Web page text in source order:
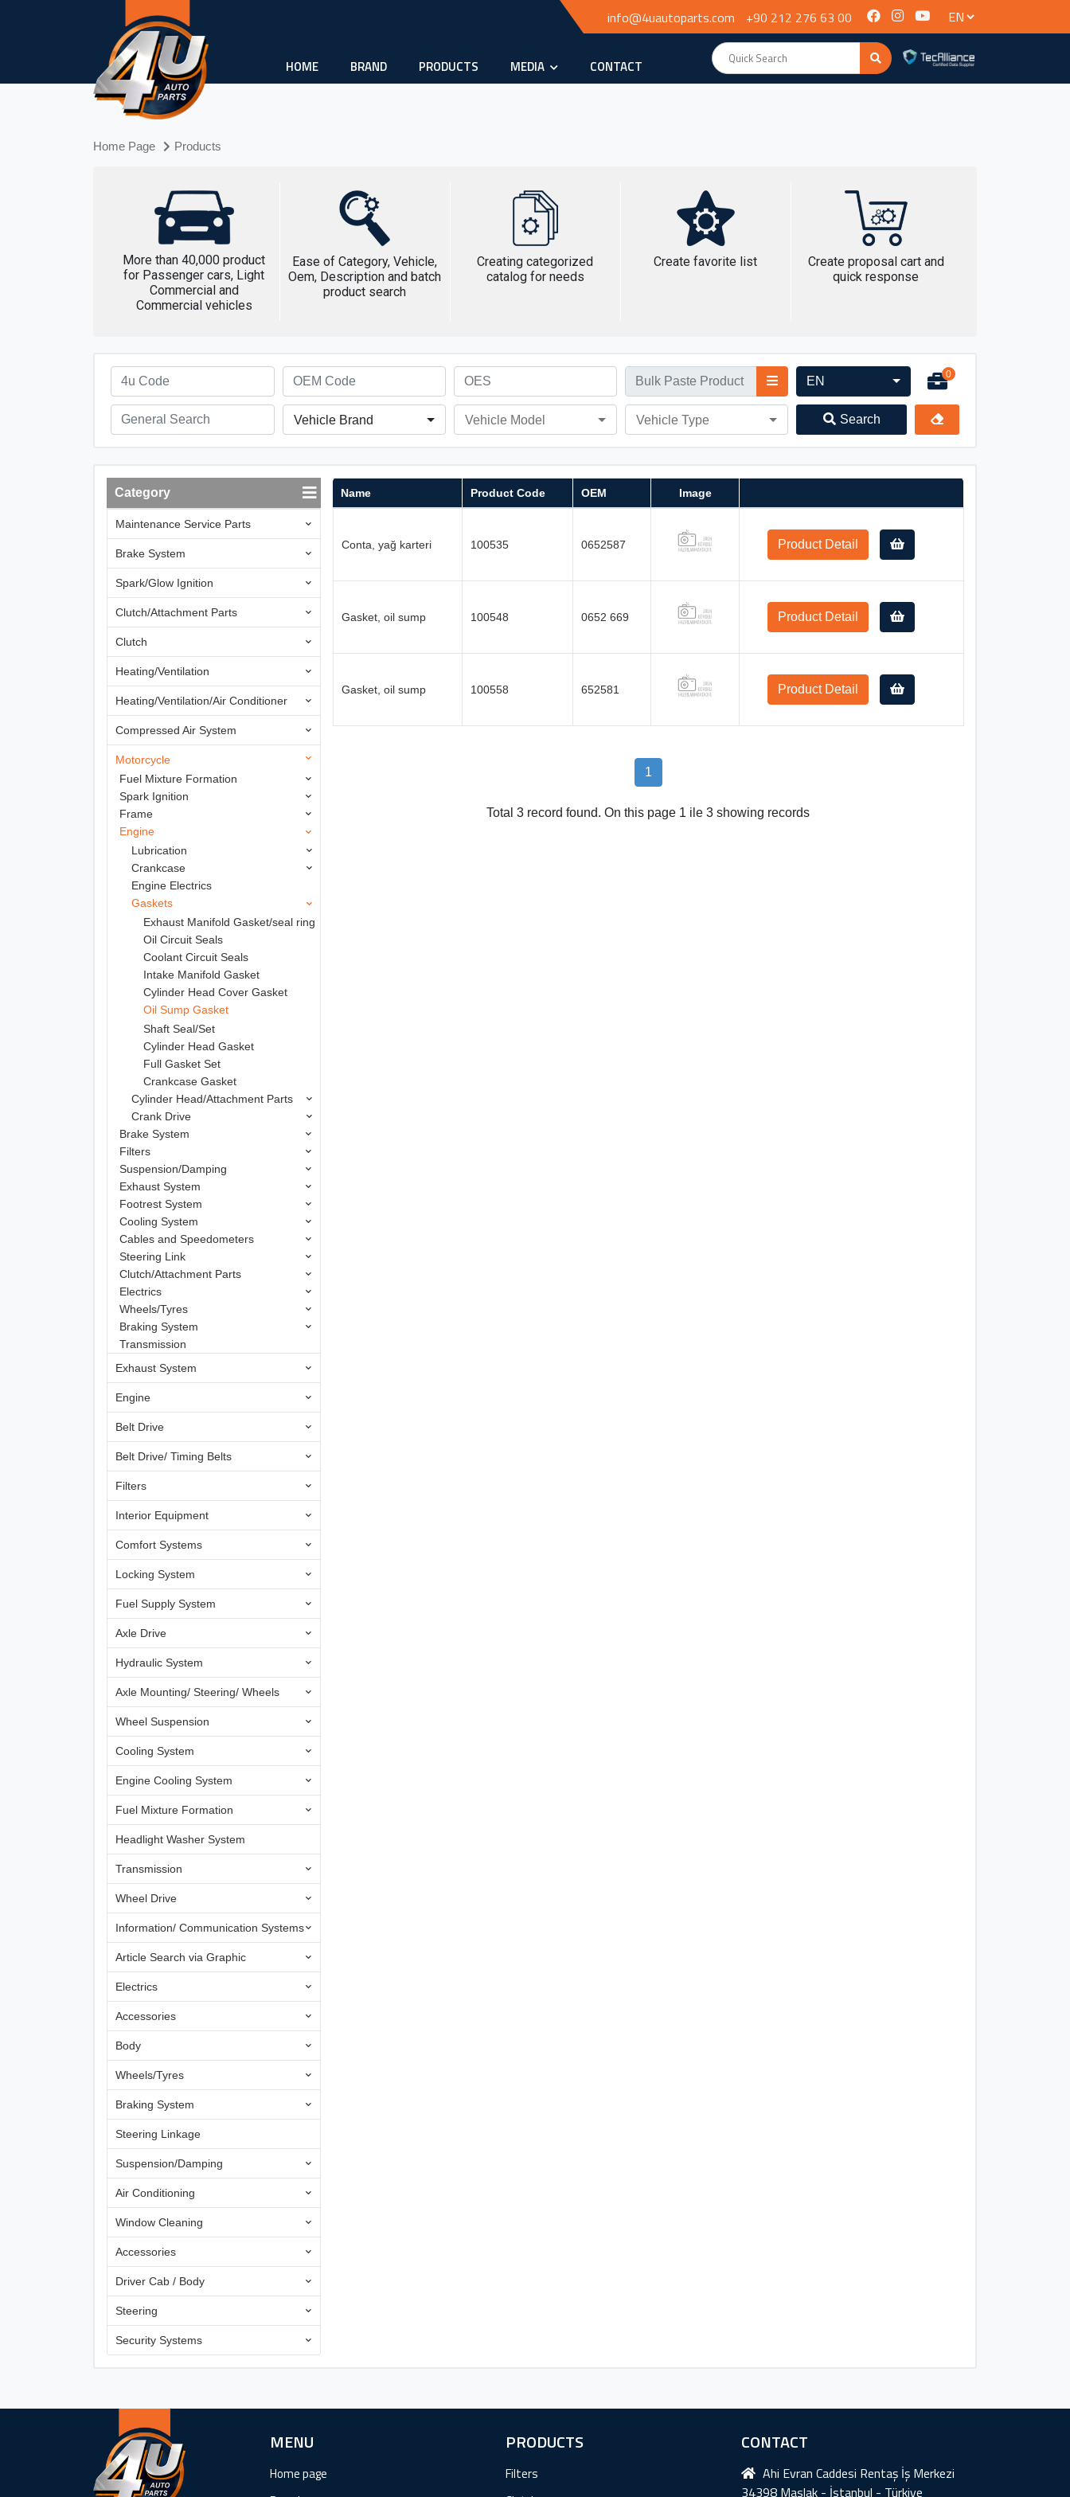
info@4uautoparts.com +90 212 276 63 00
HOME BRAND PRODUCTS MEDIA CONTACT
Home Page Products
More than 40,000 product
for Passenger cars, Light
Commercial and
Commercial vehicles
Ease of Category, Vehicle,
Oem, Description and batch
product search
Creating categorized
catalog for needs
Create favorite list
Create proposal cart and
quick response
EN 0
Vehicle Brand Vehicle Model Vehicle Type Search
Category
Maintenance Service Parts
Brake System
Spark/Glow Ignition
Clutch/Attachment Parts
Clutch
Heating/Ventilation
Heating/Ventilation/Air Conditioner
Compressed Air System
Motorcycle
Fuel Mixture Formation
Spark Ignition
Frame
Engine
Lubrication
Crankcase
Engine Electrics
Gaskets
Exhaust Manifold Gasket/seal ring
Oil Circuit Seals
Coolant Circuit Seals
Intake Manifold Gasket
Cylinder Head Cover Gasket
Oil Sump Gasket
Shaft Seal/Set
Cylinder Head Gasket
Full Gasket Set
Crankcase Gasket
Cylinder Head/Attachment Parts
Crank Drive
Brake System
Filters
Suspension/Damping
Exhaust System
Footrest System
Cooling System
Cables and Speedometers
Steering Link
Clutch/Attachment Parts
Electrics
Wheels/Tyres
Braking System
Transmission
Exhaust System
Engine
Belt Drive
Belt Drive/ Timing Belts
Filters
Interior Equipment
Comfort Systems
Locking System
Fuel Supply System
Axle Drive
Hydraulic System
Axle Mounting/ Steering/ Wheels
Wheel Suspension
Cooling System
Engine Cooling System
Fuel Mixture Formation
Headlight Washer System
Transmission
Wheel Drive
Information/ Communication Systems
Article Search via Graphic
Electrics
Accessories
Body
Wheels/Tyres
Braking System
Steering Linkage
Suspension/Damping
Air Conditioning
Window Cleaning
Accessories
Driver Cab / Body
Steering
Security Systems
Name Product Code OEM Image
Conta, yağ karteri 100535 0652587 Product Detail
Gasket, oil sump 100548 0652 669 Product Detail
Gasket, oil sump 100558 652581 Product Detail
1
Total 3 record found. On this page 1 ile 3 showing records
MENU
Home page
PRODUCTS
Filters
CONTACT
Ahi Evran Caddesi Rentaş İş Merkezi
34398 Maslak - İstanbul - Türkiye